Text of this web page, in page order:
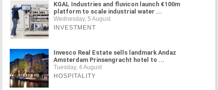
KGAL Industries and fluvicon launch €100m
platform to scale industrial water ...
Wednesday, 5 August
INVESTMENT
Invesco Real Estate sells landmark Andaz
Amsterdam Prinsengracht hotel to ...
Tuesday, 4 August
HOSPITALITY